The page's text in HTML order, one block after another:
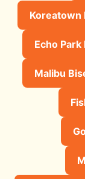
Koreatown
Echo Park
Malibu